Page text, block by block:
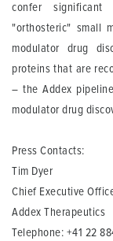
confer significant
"orthosteric" small
modulator drug
proteins that are
– the Addex
modulator drug
Press Contacts:
Tim Dyer
Chief Executive
Addex Therapeutics
Telephone: +41 22